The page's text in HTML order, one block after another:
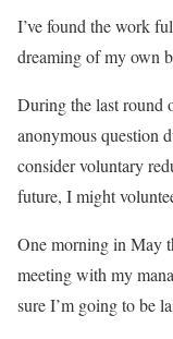
I’ve found the work
dreaming of my own
During the last round
anonymous question
consider voluntary
future, I might
One morning in May
meeting with my
sure I’m going to be